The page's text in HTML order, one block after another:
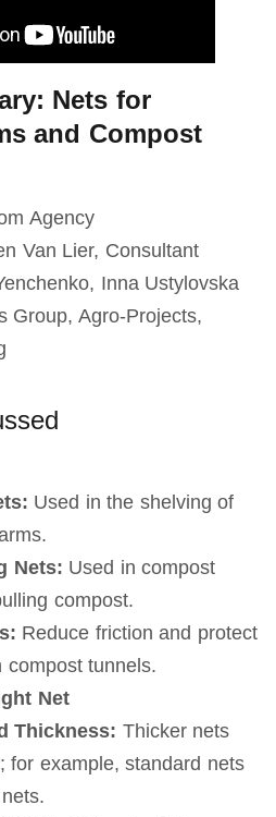
Nets for
and Compost
Agency
Van Lier, Consultant
Inna Ustylovska
Group, Agro-Projects,
Used in the shelving of
Nets: Used in compost
compost.
Reduce friction and protect
compost tunnels.
Net
Thickness: Thicker nets
for example, standard nets